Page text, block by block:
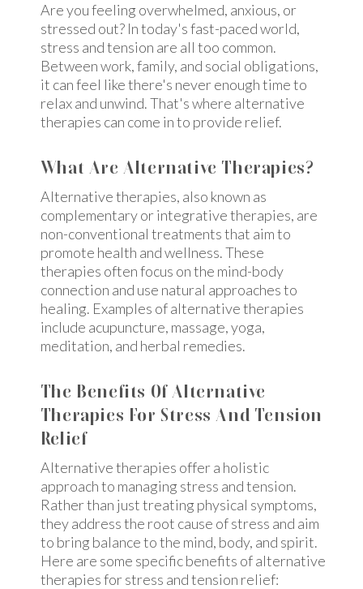
Are you feeling overwhelmed, anxious, or
stressed out? In today's fast-paced world,
stress and tension are all too common.
Between work, family, and social obligations,
it can feel like there's never enough time to
relax and unwind. That's where alternative
therapies can come in to provide relief.
What Are Alternative Therapies?
Alternative therapies, also known as
complementary or integrative therapies, are
non-conventional treatments that aim to
promote health and wellness. These
therapies often focus on the mind-body
connection and use natural approaches to
healing. Examples of alternative therapies
include acupuncture, massage, yoga,
meditation, and herbal remedies.
The Benefits Of Alternative
Therapies For Stress And Tension
Relief
Alternative therapies offer a holistic
approach to managing stress and tension.
Rather than just treating physical symptoms,
they address the root cause of stress and aim
to bring balance to the mind, body, and spirit.
Here are some specific benefits of alternative
therapies for stress and tension relief: